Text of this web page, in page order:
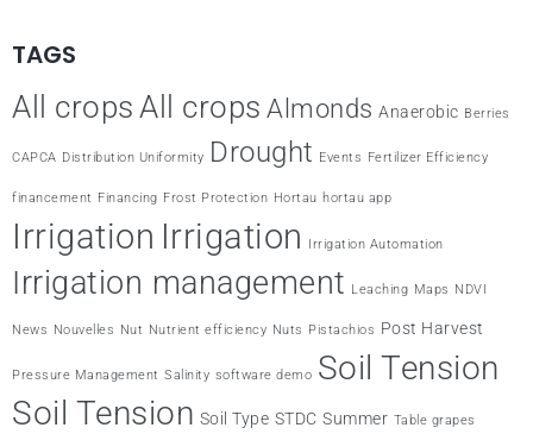
TAGS
All crops All crops Almonds Anaerobic Berries
CAPCA Distribution Uniformity Drought Events Fertilizer Efficiency
financement Financing Frost Protection Hortau hortau app
Irrigation Irrigation Irrigation Automation
Irrigation management Leaching Maps NDVI
News Nouvelles Nut Nutrient efficiency Nuts Pistachios Post Harvest
Pressure Management Salinity software demo Soil Tension
Soil Tension Soil Type STDC Summer Table grapes